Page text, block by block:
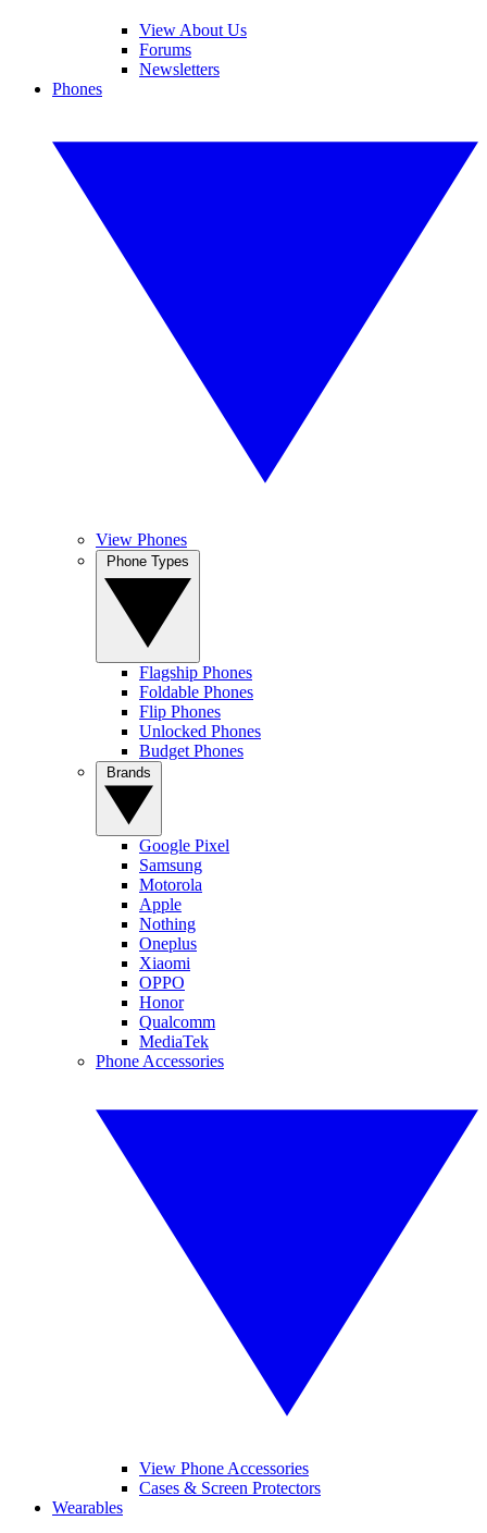
View About Us
Forums
Newsletters
Phones
View Phones
Flagship Phones
Foldable Phones
Flip Phones
Unlocked Phones
Budget Phones
Google Pixel
Samsung
Motorola
Apple
Nothing
Oneplus
Xiaomi
OPPO
Honor
Qualcomm
MediaTek
Phone Accessories
View Phone Accessories
Cases & Screen Protectors
Wearables